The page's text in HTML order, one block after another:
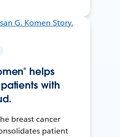
helps
with
breast cancer
patient